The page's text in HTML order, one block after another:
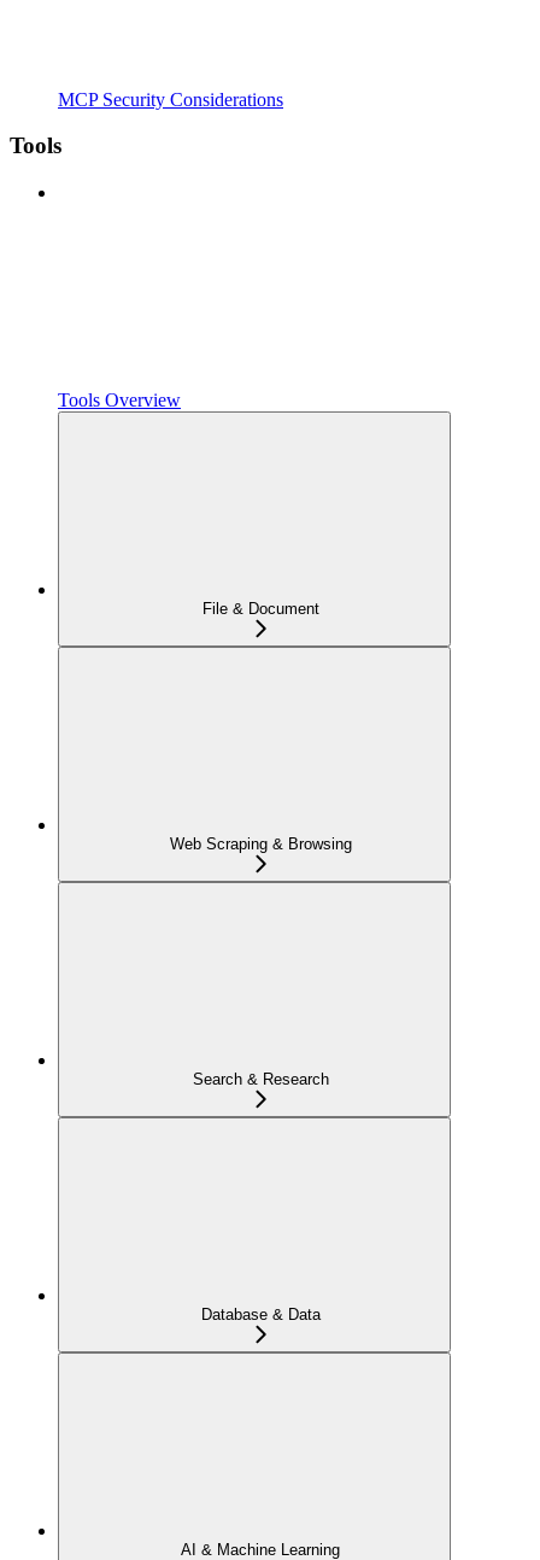
MCP Security Considerations
Tools
Tools Overview
File & Document
Web Scraping & Browsing
Search & Research
Database & Data
AI & Machine Learning